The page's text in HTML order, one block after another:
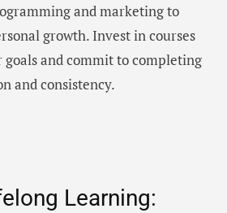
and marketing to
growth. Invest in courses
and commit to completing
and consistency.
Learning: